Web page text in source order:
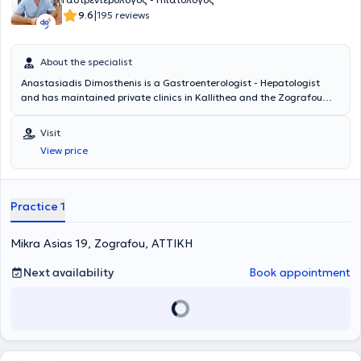
prestigious international gastroenterology journals. He is also a
trainer of his colleagues in interventional endoscopic
gastroenterological procedures. He served as president of the
Professional Association of Gastroenterologists of Greece (EPEGE)
for nine years.
9.6|195 reviews
About the specialist
Anastasiadis Dimosthenis is a Gastroenterologist - Hepatologist
and has maintained private clinics in Kallithea and the Zografou
the entire spectrum of Gastroenterology - Hepatology, including
digestive endoscopies, gastroscopies, colonoscopies, and
rectoscopies, among others. Finally, he is a member of the Athens
Medical Association.
Visit
View price
Practice 1
Mikra Asias 19, Zografou, ΑΤΤΙΚΗ
Next availability
Book appointment